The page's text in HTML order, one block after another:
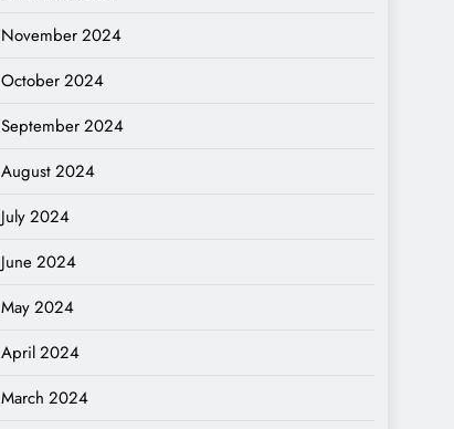
November 2024
October 2024
September 2024
August 2024
July 2024
June 2024
May 2024
April 2024
March 2024